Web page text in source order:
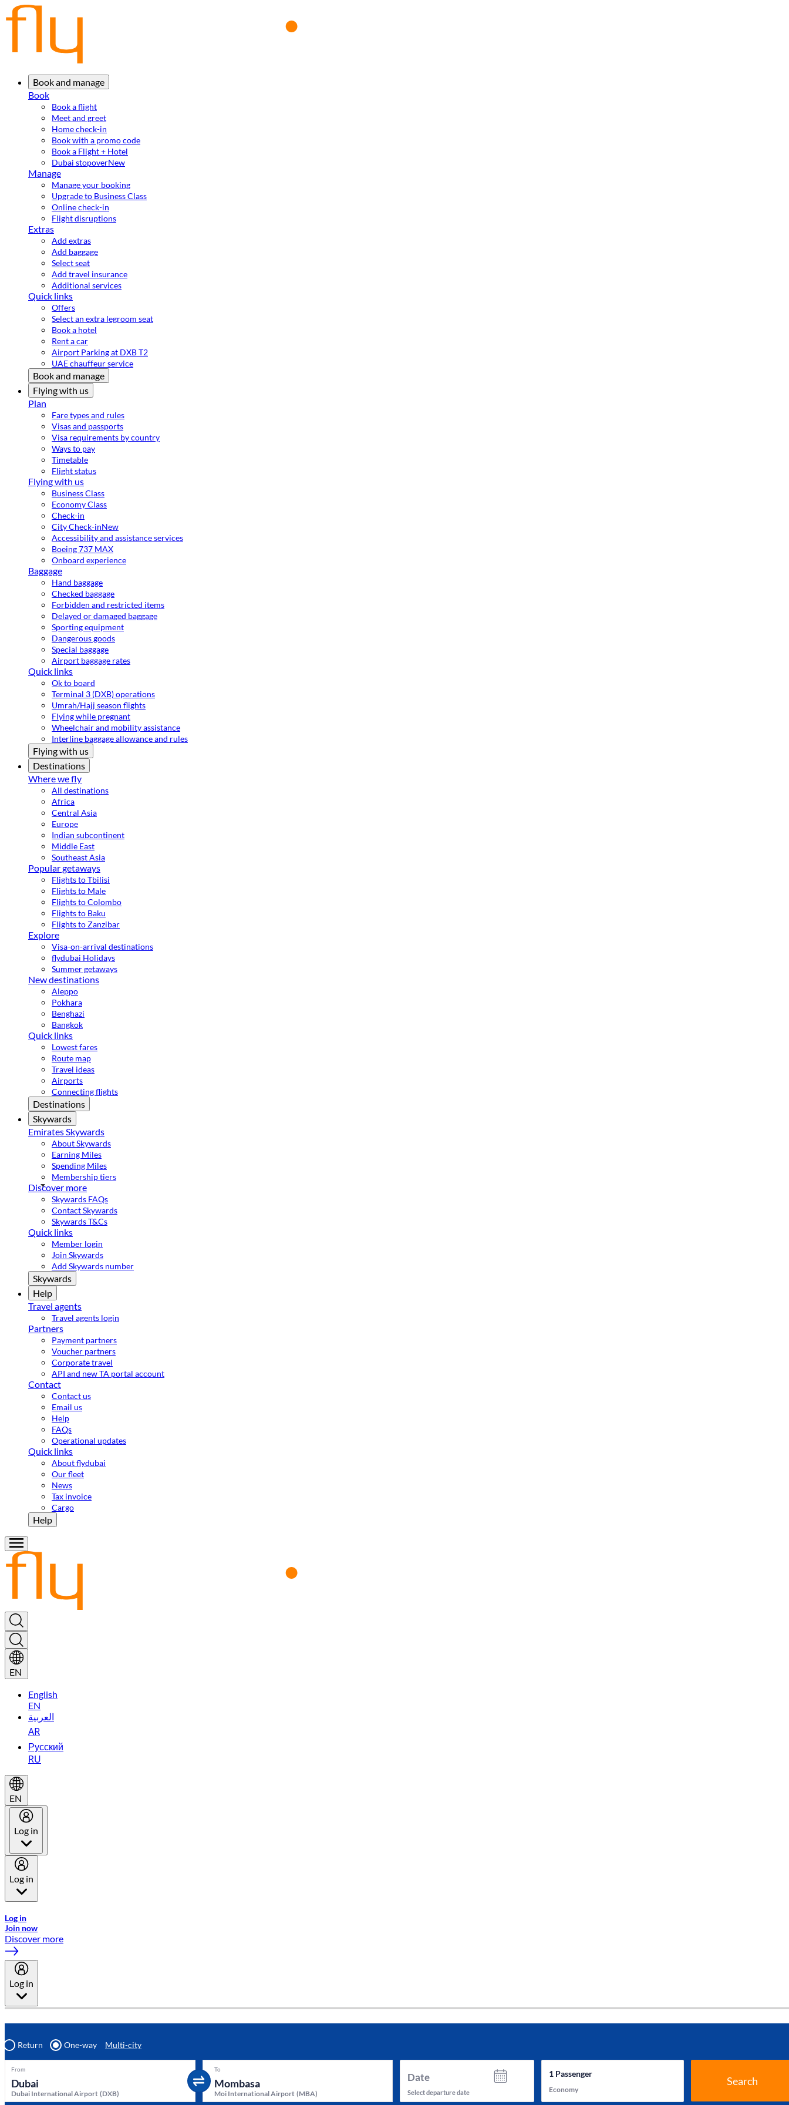
Book and manage
Book
Book a flight
Meet and greet
Home check-in
Book with a promo code
Book a Flight + Hotel
Dubai stopoverNew
Manage
Manage your booking
Upgrade to Business Class
Online check-in
Flight disruptions
Extras
Add extras
Add baggage
Select seat
Add travel insurance
Additional services
Quick links
Offers
Select an extra legroom seat
Book a hotel
Rent a car
Airport Parking at DXB T2
UAE chauffeur service
Book and manage
Flying with us
Plan
Fare types and rules
Visas and passports
Visa requirements by country
Ways to pay
Timetable
Flight status
Flying with us
Business Class
Economy Class
Check-in
City Check-inNew
Accessibility and assistance services
Boeing 737 MAX
Onboard experience
Baggage
Hand baggage
Checked baggage
Forbidden and restricted items
Delayed or damaged baggage
Sporting equipment
Dangerous goods
Special baggage
Airport baggage rates
Quick links
Ok to board
Terminal 3 (DXB) operations
Umrah/Hajj season flights
Flying while pregnant
Wheelchair and mobility assistance
Interline baggage allowance and rules
Flying with us
Destinations
Where we fly
All destinations
Africa
Central Asia
Europe
Indian subcontinent
Middle East
Southeast Asia
Popular getaways
Flights to Tbilisi
Flights to Male
Flights to Colombo
Flights to Baku
Flights to Zanzibar
Explore
Visa-on-arrival destinations
flydubai Holidays
Summer getaways
New destinations
Aleppo
Pokhara
Benghazi
Bangkok
Quick links
Lowest fares
Route map
Travel ideas
Airports
Connecting flights
Destinations
Skywards
Emirates Skywards
About Skywards
Earning Miles
Spending Miles
Membership tiers
Discover more
Skywards FAQs
Contact Skywards
Skywards T&Cs
Quick links
Member login
Join Skywards
Add Skywards number
Skywards
Help
Travel agents
Travel agents login
Partners
Payment partners
Voucher partners
Corporate travel
API and new TA portal account
Contact
Contact us
Email us
Help
FAQs
Operational updates
Quick links
About flydubai
Our fleet
News
Tax invoice
Cargo
Help
EN
English
EN
العربية
AR
Русский
RU
EN
Log in
Log in
Log in
Join now
Discover more
Log in
Return One-way Multi-city
From
Dubai International Airport (DXB)
To
Moi International Airport (MBA)
Date
Select departure date
1Passenger
Economy
Search